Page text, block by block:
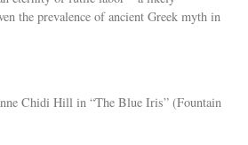
the prevalence of ancient Greek myth in
Chidi Hill in “The Blue Iris” (Fountain